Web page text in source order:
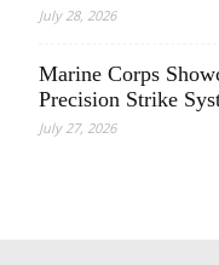
July 28, 2026
Marine Corps
Precision Strike
July 27, 2026